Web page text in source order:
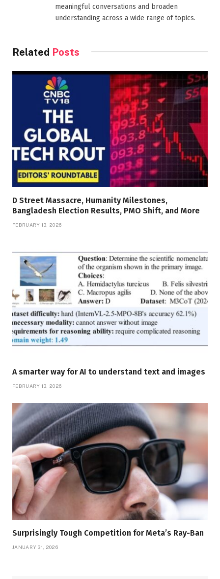
meaningful conversations and broaden
understanding across a wide range of topics.
Related Posts
D Street Massacre, Humanity Milestones,
Bangladesh Election Results, PMO Shift, and More
FEBRUARY 13, 2026
A smarter way for AI to understand text and images
FEBRUARY 13, 2026
Surprisingly Tough Competition for Meta’s Ray-Ban
JANUARY 31, 2026